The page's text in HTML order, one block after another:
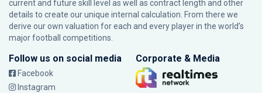
current and future skill level as well as contract length and other
details to create our unique internal calculation. From there we
derive our own valuation for each and every player in the world’s
major football competitions.
Follow us on social media
Facebook
Instagram
Corporate & Media